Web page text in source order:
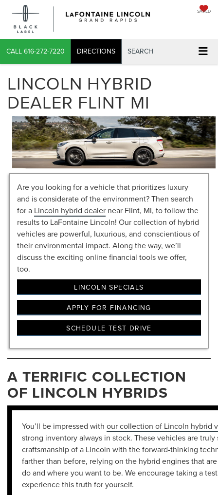
SAVED
CALL 616-272-7220 DIRECTIONS SEARCH
LINCOLN HYBRID
DEALER FLINT MI
Are you looking for a vehicle that prioritizes luxury
and is considerate of the environment? Then search
for a Lincoln hybrid dealer near Flint, MI, to follow the
results to LaFontaine Lincoln! Our collection of hybrid
vehicles are powerful, luxurious, and conscientious of
their environmental impact. Along the way, we’ll
discuss the exciting online financial tools we offer,
too.
LINCOLN SPECIALS
APPLY FOR FINANCING
SCHEDULE TEST DRIVE
A TERRIFIC COLLECTION
OF LINCOLN HYBRIDS
You’ll be impressed with our collection of Lincoln hybrid
strong inventory always in stock. These vehicles are
craftsmanship of a Lincoln with the forward-thinking
farther than before, relying on the hybrid engines that
do and where you want to be. We encourage taking a
experience this truth for yourself.